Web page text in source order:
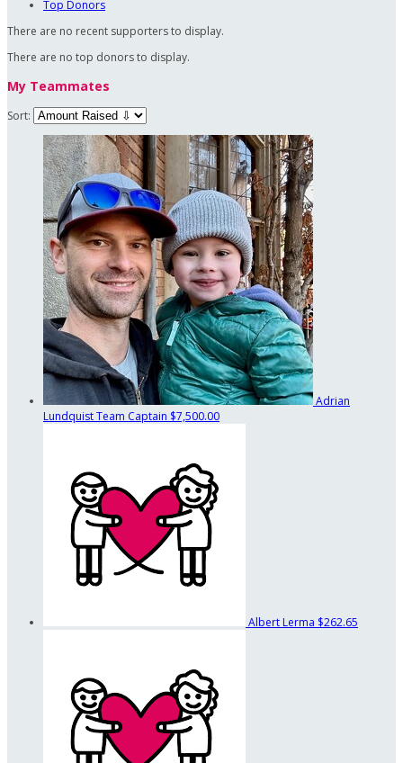
Top Donors
There are no recent supporters to display.
There are no top donors to display.
My Teammates
Sort:
Adrian
LundquistTeam Captain $7,500.00
Albert Lerma $262.65